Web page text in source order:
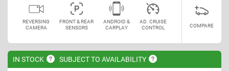
REVERSING
CAMERA
FRONT & REAR
SENSORS
ANDROID &
CARPLAY
AD. CRUISE
CONTROL
COMPARE
IN STOCK SUBJECT TO AVAILABILITY